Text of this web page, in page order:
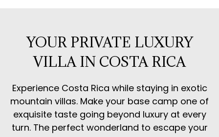
YOUR PRIVATE LUXURY
VILLA IN COSTA RICA
Experience Costa Rica while staying in exotic
mountain villas. Make your base camp one of
exquisite taste going beyond luxury at every
turn. The perfect wonderland to escape your